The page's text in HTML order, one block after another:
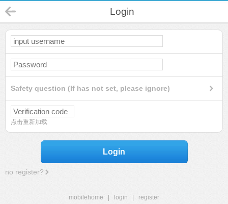
Login
Safety question (If has not set, please ignore)
点击重新加载
Login
no register?
mobilehome login
register